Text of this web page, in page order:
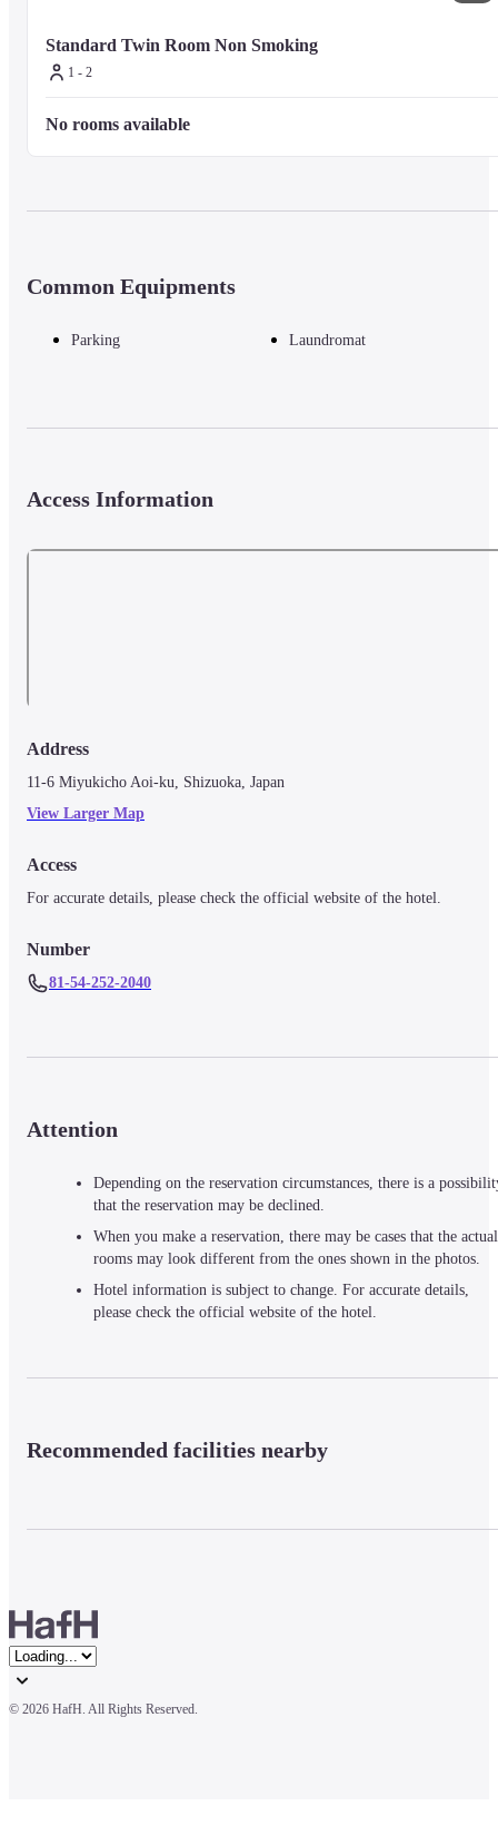
Standard Twin Room Non Smoking
1 - 2
No rooms available
Common Equipments
Parking Laundromat
Access Information
Address
11-6 Miyukicho Aoi-ku, Shizuoka, Japan
View Larger Map
Access
For accurate details, please check the official website of the hotel.
Number
81-54-252-2040
Attention
Depending on the reservation circumstances, there is a
that the reservation may be declined.
When you make a reservation, there may be cases that the actual
rooms may look different from the ones shown in the photos.
Hotel information is subject to change. For accurate details,
please check the official website of the hotel.
Recommended facilities nearby
© 2026 HafH. All Rights Reserved.